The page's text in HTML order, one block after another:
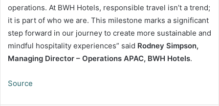
operations. At BWH Hotels, responsible travel isn’t a trend;
it is part of who we are. This milestone marks a significant
step forward in our journey to create more sustainable and
mindful hospitality experiences” said Rodney Simpson,
Managing Director – Operations APAC, BWH Hotels.
Source